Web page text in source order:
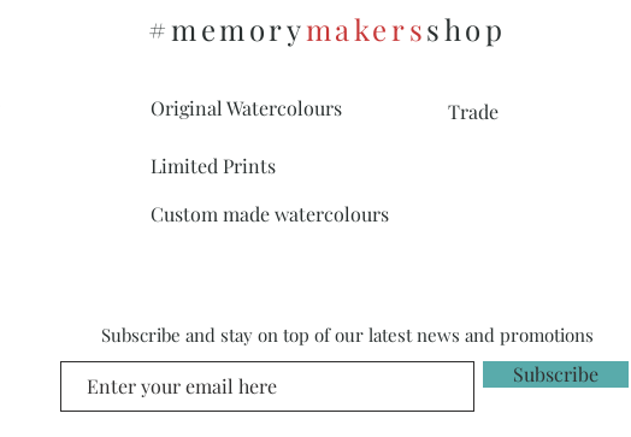
#memorymakersshop
Original Watercolours Trade
Limited Prints
Custom made watercolours
Subscribe and stay on top of our latest news and promotions
Subscribe